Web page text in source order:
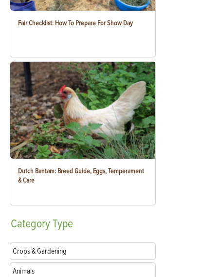
Fair Checklist: How To Prepare For Show Day
Dutch Bantam: Breed Guide, Eggs, Temperament
& Care
CategoryType
Crops & Gardening
Animals